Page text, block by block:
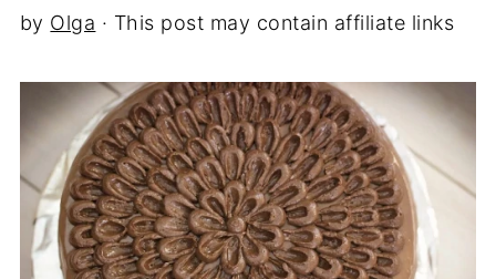
by Olga · This post may contain affiliate links